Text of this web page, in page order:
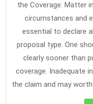
the Coverage. Matter
circumstances and
essential to declare
proposal type. One
clearly sooner than
coverage. Inadequate
the claim and may